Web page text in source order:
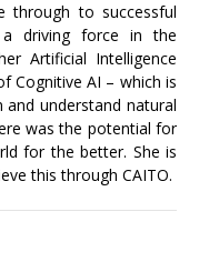
to successful
a driving force in the
Artificial Intelligence
Cognitive AI – which is
understand natural
was the potential for
for the better. She is
this through CAITO.